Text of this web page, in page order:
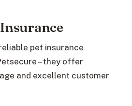
pet insurance
– they offer
and excellent customer